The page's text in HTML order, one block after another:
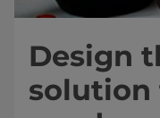
Design
solution